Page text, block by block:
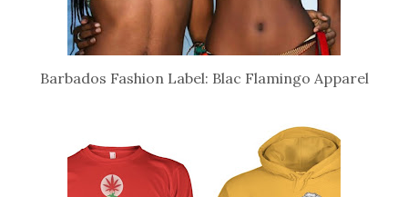
Barbados Fashion Label: Blac Flamingo Apparel